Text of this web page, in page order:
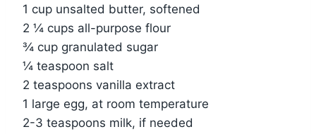
1 cup unsalted butter, softened
2 ¼ cups all-purpose flour
¾ cup granulated sugar
¼ teaspoon salt
2 teaspoons vanilla extract
1 large egg, at room temperature
2-3 teaspoons milk, if needed